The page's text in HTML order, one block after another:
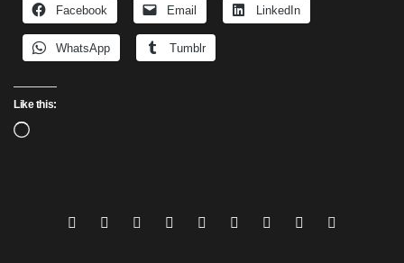
Facebook Email LinkedIn
WhatsApp Tumblr
Like this:
Loading…